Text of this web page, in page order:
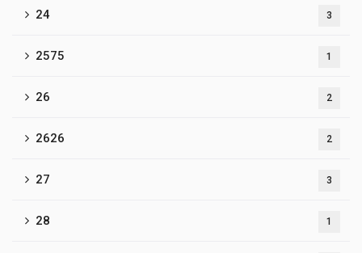
24 3
2575 1
26 2
2626 2
27 3
28 1